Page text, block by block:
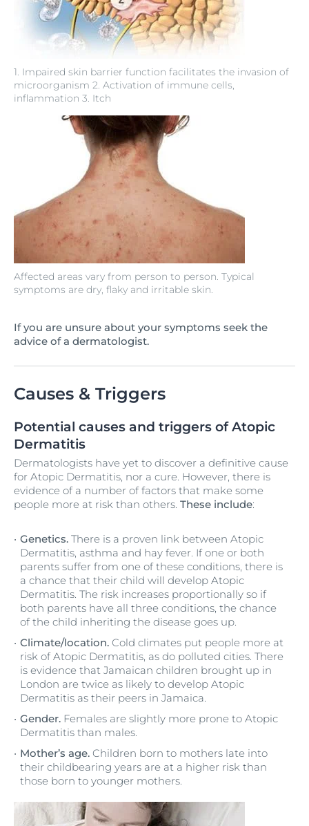
1. Impaired skin barrier function facilitates the invasion of
microorganism 2. Activation of immune cells,
inflammation 3. Itch
Affected areas vary from person to person. Typical
symptoms are dry, flaky and irritable skin.
If you are unsure about your symptoms seek the
advice of a dermatologist.
Causes & Triggers
Potential causes and triggers of Atopic
Dermatitis
Dermatologists have yet to discover a definitive cause
for Atopic Dermatitis, nor a cure. However, there is
evidence of a number of factors that make some
people more at risk than others. These include:
Genetics. There is a proven link between Atopic
Dermatitis, asthma and hay fever. If one or both
parents suffer from one of these conditions, there is
a chance that their child will develop Atopic
Dermatitis. The risk increases proportionally so if
both parents have all three conditions, the chance
of the child inheriting the disease goes up.
Climate/location. Cold climates put people more at
risk of Atopic Dermatitis, as do polluted cities. There
is evidence that Jamaican children brought up in
London are twice as likely to develop Atopic
Dermatitis as their peers in Jamaica.
Gender. Females are slightly more prone to Atopic
Dermatitis than males.
Mother’s age. Children born to mothers late into
their childbearing years are at a higher risk than
those born to younger mothers.